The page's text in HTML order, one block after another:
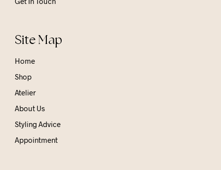
Site Map
Home
Shop
Atelier
About Us
Styling Advice
Appointment